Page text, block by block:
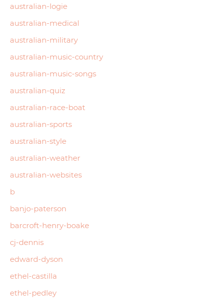
australian-logie
australian-medical
australian-military
australian-music-country
australian-music-songs
australian-quiz
australian-race-boat
australian-sports
australian-style
australian-weather
australian-websites
b
banjo-paterson
barcroft-henry-boake
cj-dennis
edward-dyson
ethel-castilla
ethel-pedley